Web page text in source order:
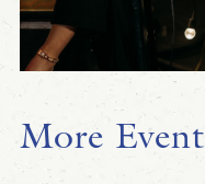
More